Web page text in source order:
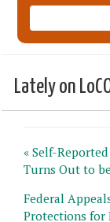
Lately on
« Self-
Turns Out to
Federal
Protections for